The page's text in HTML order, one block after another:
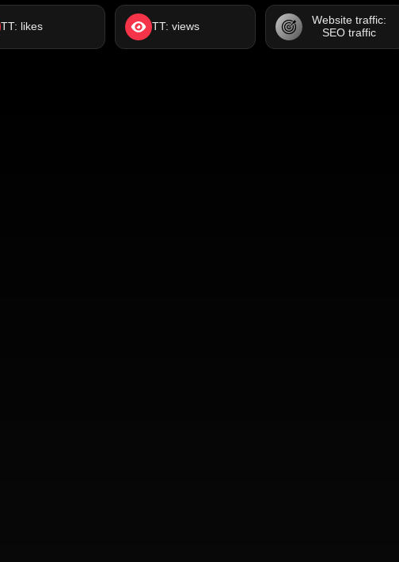
TT: likes TT: views
Website traffic:
SEO traffic